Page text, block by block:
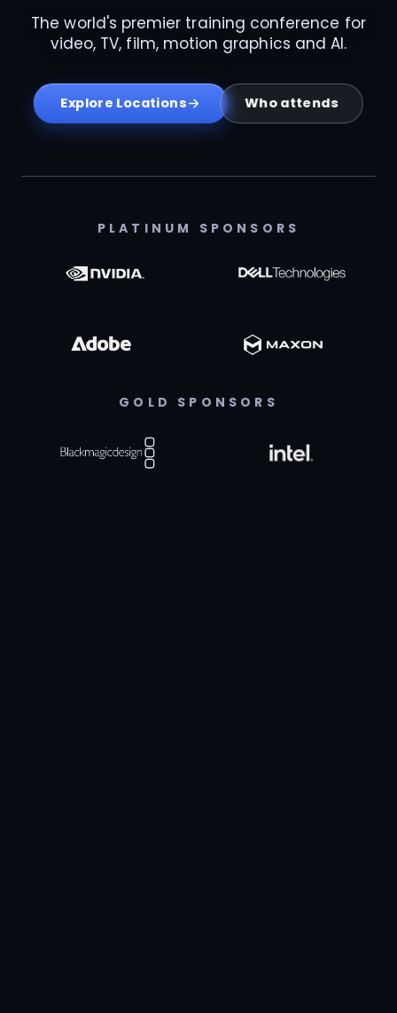
The world's premier training conference for
video, TV, film, motion graphics and AI.
Explore Locations Who attends
PLATINUM SPONSORS
GOLD SPONSORS